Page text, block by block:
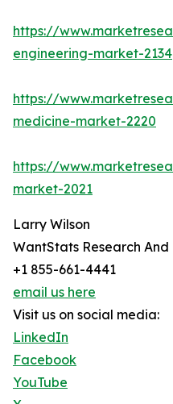
https://
engineering-market-2134
https://
medicine-market-2220
https://
market-2021
Larry Wilson
WantStats Research
+1 855-661-4441
email us here
Visit us on social media:
LinkedIn
Facebook
YouTube